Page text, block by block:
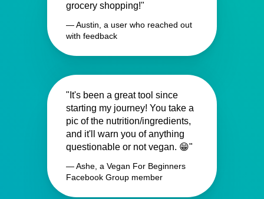
grocery shopping!"
— Austin, a user who reached out
with feedback
"It's been a great tool since
starting my journey! You take a
pic of the nutrition/ingredients,
and it'll warn you of anything
questionable or not vegan. 😁"
— Ashe, a Vegan For Beginners
Facebook Group member